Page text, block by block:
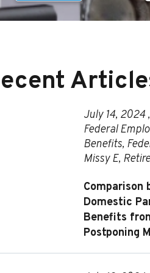
July 14, 2024 ,
Federal
Benefits,
Missy E,
Comparison
Domestic
Benefits
Postponing